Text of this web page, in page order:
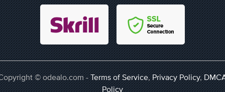
© odealo.com -Terms of Service,Privacy Policy,
Policy